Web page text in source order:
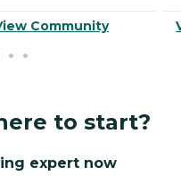
Community
to start?
expert now